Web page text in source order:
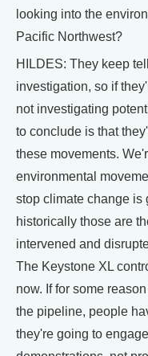
looking into the
Pacific Northwest?
HILDES: They keep
investigation, so if
not investigating
to conclude is that
these movements.
environmental
stop climate change is
historically those are
intervened and
The Keystone XL
now. If for some
the pipeline, people
they're going to